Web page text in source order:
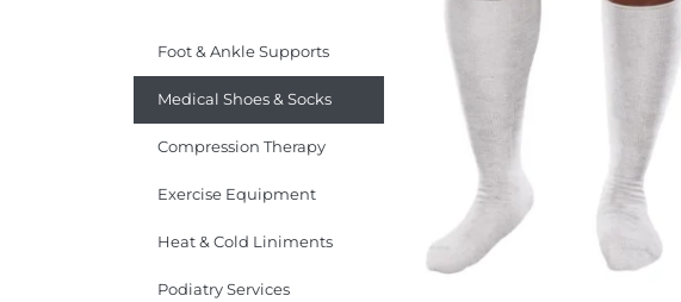
Foot & Ankle Supports
Medical Shoes & Socks
Compression Therapy
Exercise Equipment
Heat & Cold Liniments
Podiatry Services